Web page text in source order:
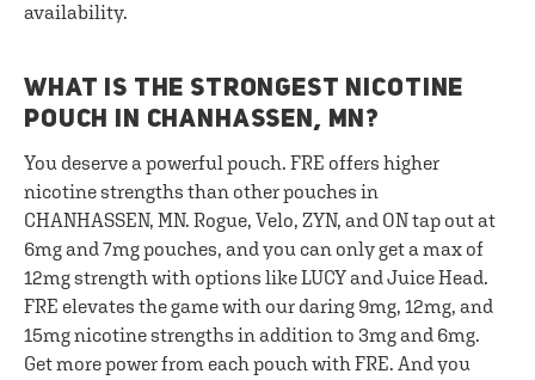
availability.
WHAT IS THE STRONGEST NICOTINE
POUCH IN CHANHASSEN, MN?
You deserve a powerful pouch. FRE offers higher
nicotine strengths than other pouches in
CHANHASSEN, MN. Rogue, Velo, ZYN, and ON tap out at
6mg and 7mg pouches, and you can only get a max of
12mg strength with options like LUCY and Juice Head.
FRE elevates the game with our daring 9mg, 12mg, and
15mg nicotine strengths in addition to 3mg and 6mg.
Get more power from each pouch with FRE. And you